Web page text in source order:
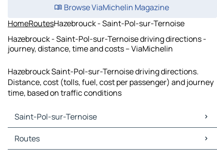
Browse ViaMichelin Magazine
HomeRoutesHazebrouck - Saint-Pol-sur-Ternoise
Hazebrouck - Saint-Pol-sur-Ternoise driving directions -
journey, distance, time and costs – ViaMichelin
Hazebrouck Saint-Pol-sur-Ternoise driving directions.
Distance, cost (tolls, fuel, cost per passenger) and journey
time, based on traffic conditions
Saint-Pol-sur-Ternoise
Saint-Pol-sur-Ternoise Maps
Saint-Pol-sur-Ternoise Traffic
Routes